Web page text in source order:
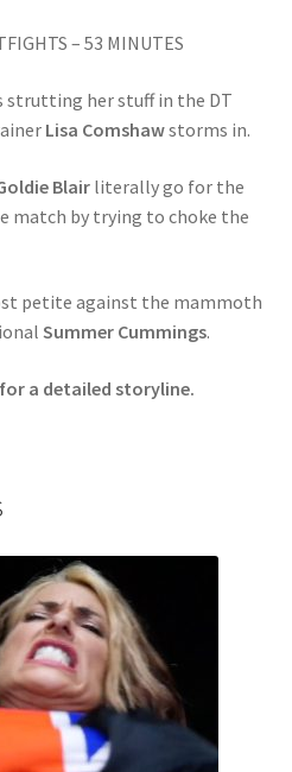
movie
– 53 MINUTES
strutting her stuff in the DT
Lisa Comshawstorms in.
Blairliterally go for the
match by trying to choke the
petite against the mammoth
Summer Cummings.
a detailed storyline.